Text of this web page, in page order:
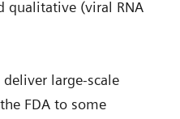
qualitative (viral RNA
large-scale
FDA to some